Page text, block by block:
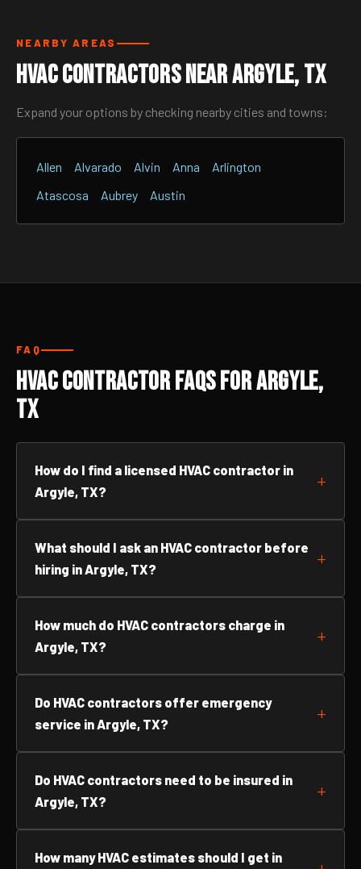
NEARBY AREAS
HVAC Contractors Near Argyle, TX
Expand your options by checking nearby cities and towns:
Allen Alvarado Alvin Anna
Arlington
Atascosa
Aubrey Austin
FAQ
HVAC Contractor FAQs for Argyle,
TX
How do I find a licensed HVAC contractor in
Argyle, TX?
What should I ask an HVAC contractor before
hiring in Argyle, TX?
How much do HVAC contractors charge in
Argyle, TX?
Do HVAC contractors offer emergency
service in Argyle, TX?
Do HVAC contractors need to be insured in
Argyle, TX?
How many HVAC estimates should I get in